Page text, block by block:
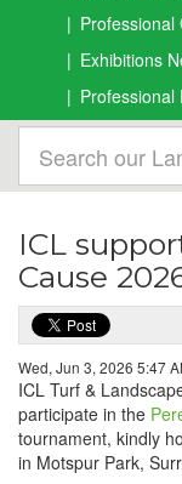
Exhibitions
Professional
ICL
Cause
Wed, Jun 3, 2026 5:47
ICL Turf &
participate in the
tournament, kindly
in Motspur Park,